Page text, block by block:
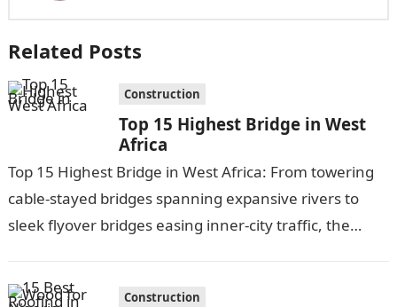
Related Posts
Construction
Top 15 Highest Bridge in West
Africa
Top 15 Highest Bridge in West Africa: From towering
cable-stayed bridges spanning expansive rivers to
sleek flyover bridges easing inner-city traffic, the
Construction